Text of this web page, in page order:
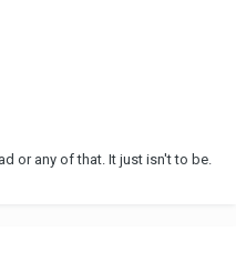
or any of that. It just isn't to be.